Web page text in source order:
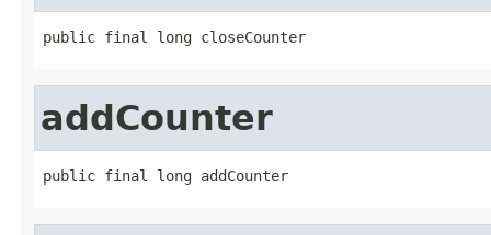
public final long closeCounter
addCounter
public final long addCounter